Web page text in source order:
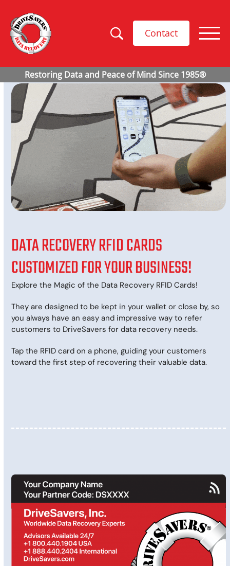
Contact
DATA RECOVERY RFID CARDS
CUSTOMIZED FOR YOUR BUSINESS!
Explore the Magic of the Data Recovery RFID Cards!
They are designed to be kept in your wallet or close by, so
you always have an easy and impressive way to refer
customers to DriveSavers for data recovery needs.
Tap the RFID card on a phone, guiding your customers
toward the first step of recovering their valuable data.